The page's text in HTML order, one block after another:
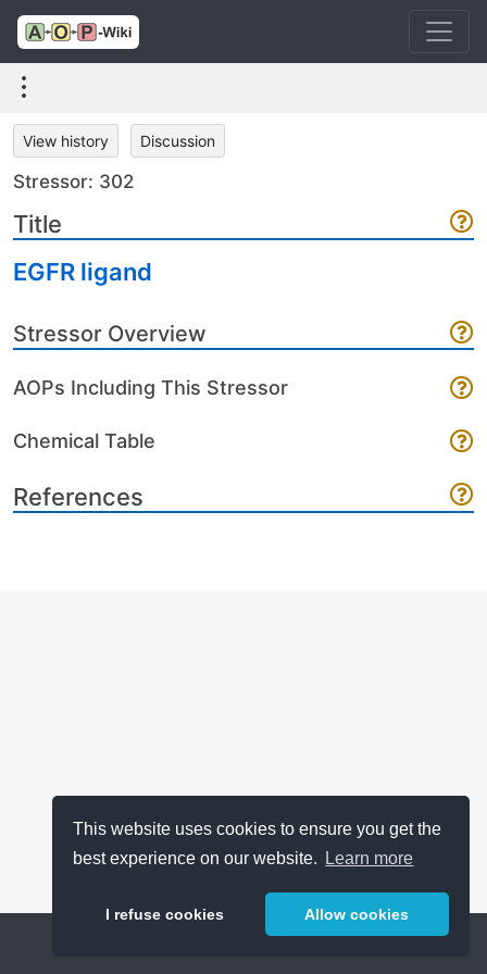
This website uses cookies to ensure you get the
best experience on our website.
Learn more
I refuse cookies Allow cookies
View history Discussion
Stressor: 302
Title
EGFR ligand
Stressor Overview
AOPs Including This Stressor
Chemical Table
References